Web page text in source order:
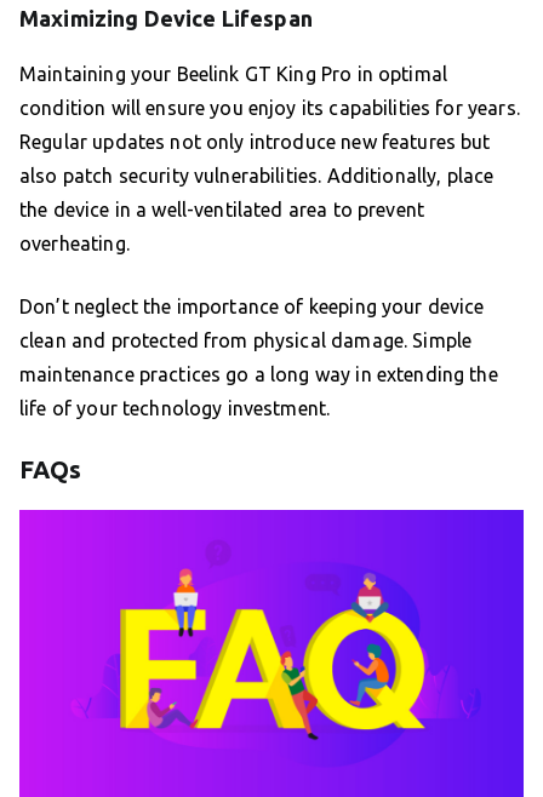
Maximizing Device Lifespan
Maintaining your Beelink GT King Pro in optimal
condition will ensure you enjoy its capabilities for years.
Regular updates not only introduce new features but
also patch security vulnerabilities. Additionally, place
the device in a well-ventilated area to prevent
overheating.
Don’t neglect the importance of keeping your device
clean and protected from physical damage. Simple
maintenance practices go a long way in extending the
life of your technology investment.
FAQs